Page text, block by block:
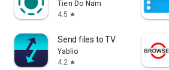
Tien Do Nam
4.5 star
Send files to TV
Yablio
4.2 star